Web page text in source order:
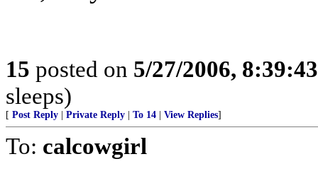
15 posted on 5/27/2006,
sleeps)
[ Post Reply Private Reply To 14 View Replies]
To: calcowgirl